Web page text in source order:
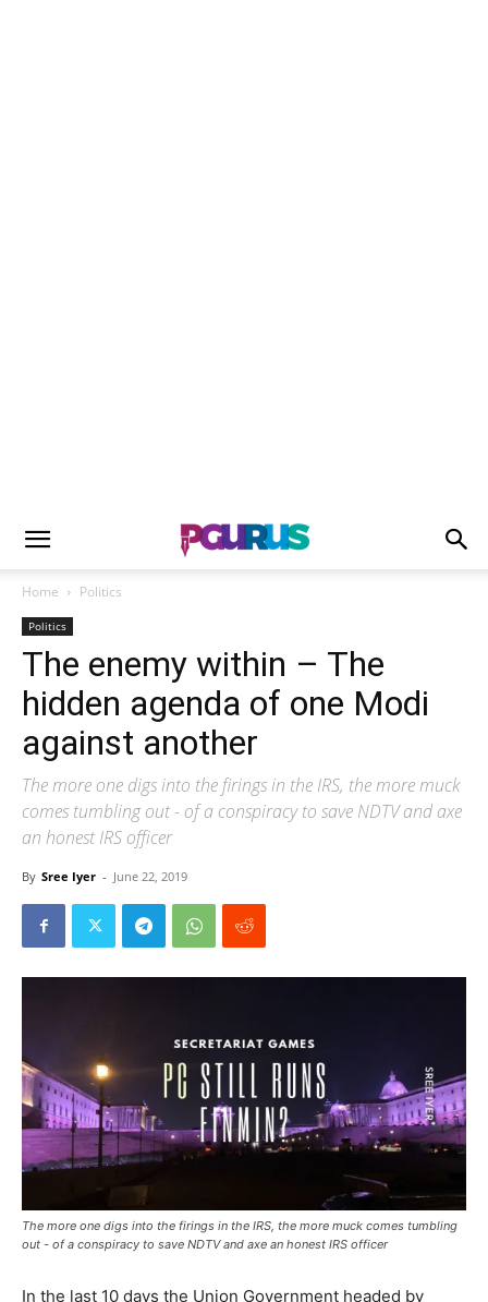
Home Politics
Politics
The enemy within – The
hidden agenda of one Modi
against another
The more one digs into the firings in the IRS, the more muck
comes tumbling out - of a conspiracy to save NDTV and axe
an honest IRS officer
By Sree Iyer - June 22, 2019
The more one digs into the firings in the IRS, the more muck comes tumbling
out - of a conspiracy to save NDTV and axe an honest IRS officer
In the last 10 days the Union Government headed by